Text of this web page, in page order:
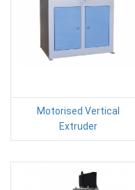
Motorised Vertical
Extruder